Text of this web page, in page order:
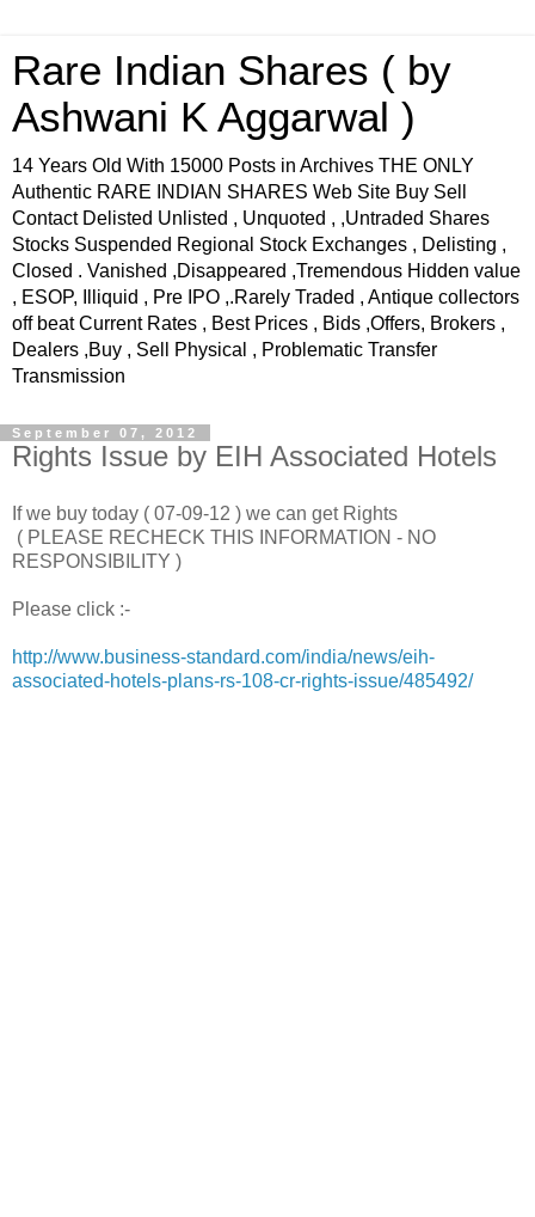
Rare Indian Shares ( by
Ashwani K Aggarwal )
14 Years Old With 15000 Posts in Archives THE ONLY
Authentic RARE INDIAN SHARES Web Site Buy Sell
Contact Delisted Unlisted , Unquoted , ,Untraded Shares
Stocks Suspended Regional Stock Exchanges , Delisting ,
Closed . Vanished ,Disappeared ,Tremendous Hidden value
, ESOP, Illiquid , Pre IPO ,.Rarely Traded , Antique collectors
off beat Current Rates , Best Prices , Bids ,Offers, Brokers ,
Dealers ,Buy , Sell Physical , Problematic Transfer
Transmission
September 07, 2012
Rights Issue by EIH Associated Hotels
If we buy today ( 07-09-12 ) we can get Rights
( PLEASE RECHECK THIS INFORMATION - NO
RESPONSIBILITY )
Please click :-
http://www.business-standard.com/india/news/eih-
associated-hotels-plans-rs-108-cr-rights-issue/485492/